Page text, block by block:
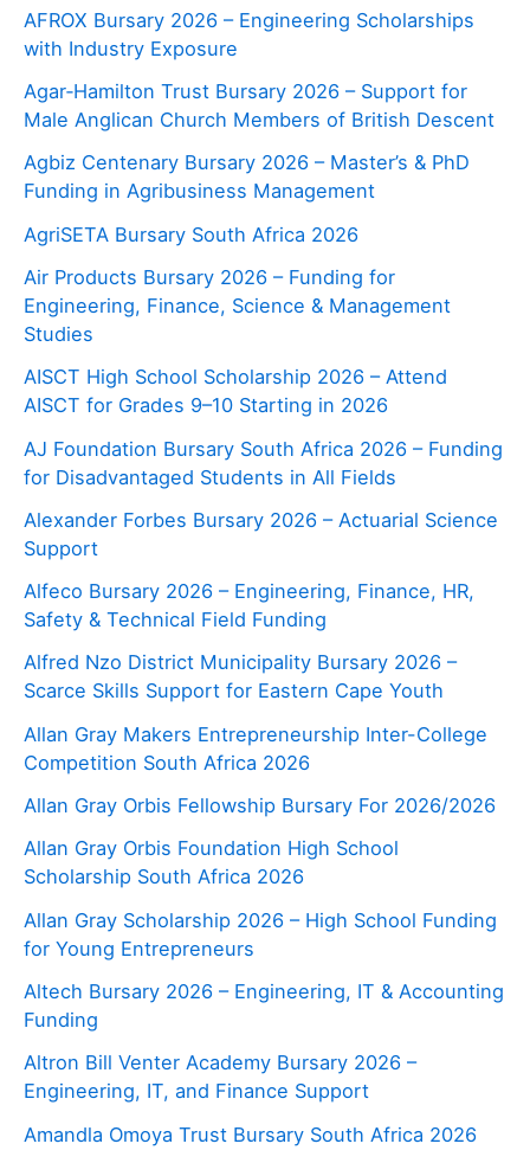
AFROX Bursary 2026 – Engineering Scholarships
with Industry Exposure
Agar‑Hamilton Trust Bursary 2026 – Support for
Male Anglican Church Members of British Descent
Agbiz Centenary Bursary 2026 – Master’s & PhD
Funding in Agribusiness Management
AgriSETA Bursary South Africa 2026
Air Products Bursary 2026 – Funding for
Engineering, Finance, Science & Management
Studies
AISCT High School Scholarship 2026 – Attend
AISCT for Grades 9–10 Starting in 2026
AJ Foundation Bursary South Africa 2026 – Funding
for Disadvantaged Students in All Fields
Alexander Forbes Bursary 2026 – Actuarial Science
Support
Alfeco Bursary 2026 – Engineering, Finance, HR,
Safety & Technical Field Funding
Alfred Nzo District Municipality Bursary 2026 –
Scarce Skills Support for Eastern Cape Youth
Allan Gray Makers Entrepreneurship Inter-College
Competition South Africa 2026
Allan Gray Orbis Fellowship Bursary For 2026/2026
Allan Gray Orbis Foundation High School
Scholarship South Africa 2026
Allan Gray Scholarship 2026 – High School Funding
for Young Entrepreneurs
Altech Bursary 2026 – Engineering, IT & Accounting
Funding
Altron Bill Venter Academy Bursary 2026 –
Engineering, IT, and Finance Support
Amandla Omoya Trust Bursary South Africa 2026